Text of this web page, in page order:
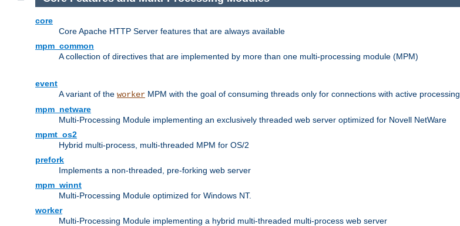
core
Core Apache HTTP Server features that are always available
mpm_common
A collection of directives that are implemented by more than one multi-processing module (MPM)
event
A variant of the worker MPM with the goal of consuming threads only for connections with active processing
mpm_netware
Multi-Processing Module implementing an exclusively threaded web server optimized for Novell NetWare
mpmt_os2
Hybrid multi-process, multi-threaded MPM for OS/2
prefork
Implements a non-threaded, pre-forking web server
mpm_winnt
Multi-Processing Module optimized for Windows NT.
worker
Multi-Processing Module implementing a hybrid multi-threaded multi-process web server